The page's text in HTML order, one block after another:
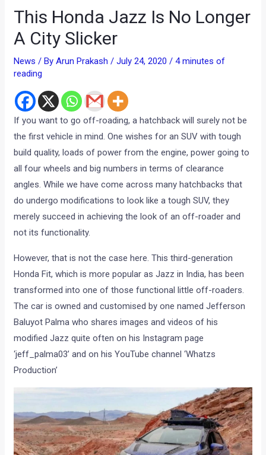
This Honda Jazz Is No Longer
A City Slicker
News / ByArun Prakash/July 24, 2020/4 minutes of
reading
If you want to go off-roading, a hatchback will surely not be
the first vehicle in mind. One wishes for an SUV with tough
build quality, loads of power from the engine, power going to
all four wheels and big numbers in terms of clearance
angles. While we have come across many hatchbacks that
do undergo modifications to look like a tough SUV, they
merely succeed in achieving the look of an off-roader and
not its functionality.
However, that is not the case here. This third-generation
Honda Fit, which is more popular as Jazz in India, has been
transformed into one of those functional little off-roaders.
The car is owned and customised by one named Jefferson
Baluyot Palma who shares images and videos of his
modified Jazz quite often on his Instagram page
‘jeff_palma03’ and on his YouTube channel ‘Whatzs
Production’